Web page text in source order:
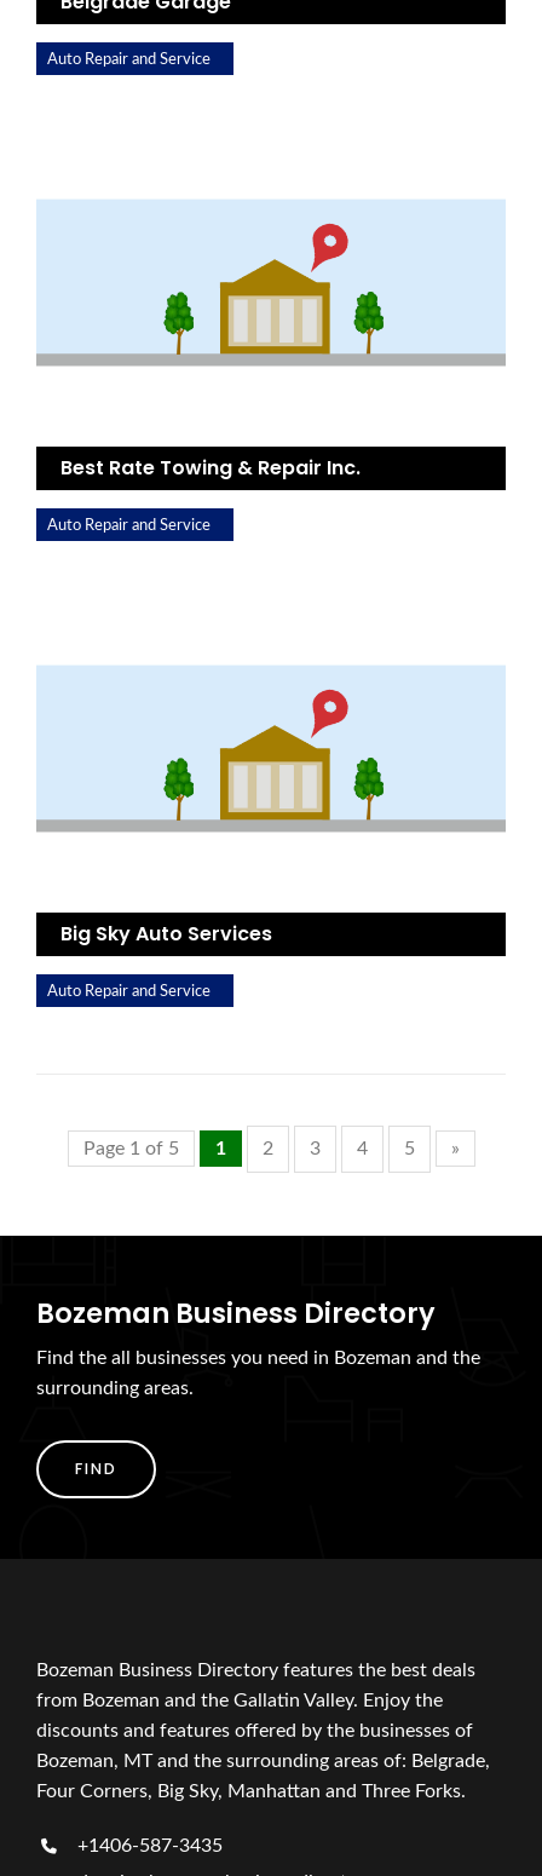
Auto Repair and Service
Best Rate Towing & Repair Inc.
Auto Repair and Service
Big Sky Auto Services
Auto Repair and Service
Page 1 of 5 1 2 3 4 5 »
Bozeman Business Directory
Find the all businesses you need in Bozeman and the
surrounding areas.
FIND
Bozeman Business Directory features the best deals
from Bozeman and the Gallatin Valley. Enjoy the
discounts and features offered by the businesses of
Bozeman, MT and the surrounding areas of: Belgrade,
Four Corners, Big Sky, Manhattan and Three Forks.
+1406-587-3435